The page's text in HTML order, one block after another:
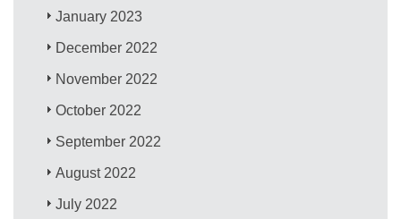
January 2023
December 2022
November 2022
October 2022
September 2022
August 2022
July 2022